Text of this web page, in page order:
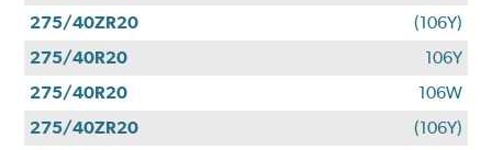
275/40ZR20
(106Y)
275/40R20
106Y
275/40R20
106W
275/40ZR20
(106Y)